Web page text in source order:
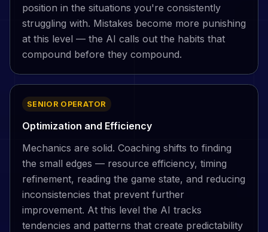
position in the situations you're consistently
struggling with. Mistakes become more punishing
at this level — the AI calls out the habits that
compound before they compound.
SENIOR OPERATOR
Optimization and Efficiency
Mechanics are solid. Coaching shifts to finding
the small edges — resource efficiency, timing
refinement, reading the game state, and reducing
inconsistencies that prevent further
improvement. At this level the AI tracks
tendencies and patterns that create predictability